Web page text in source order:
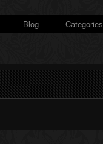
Blog Categories